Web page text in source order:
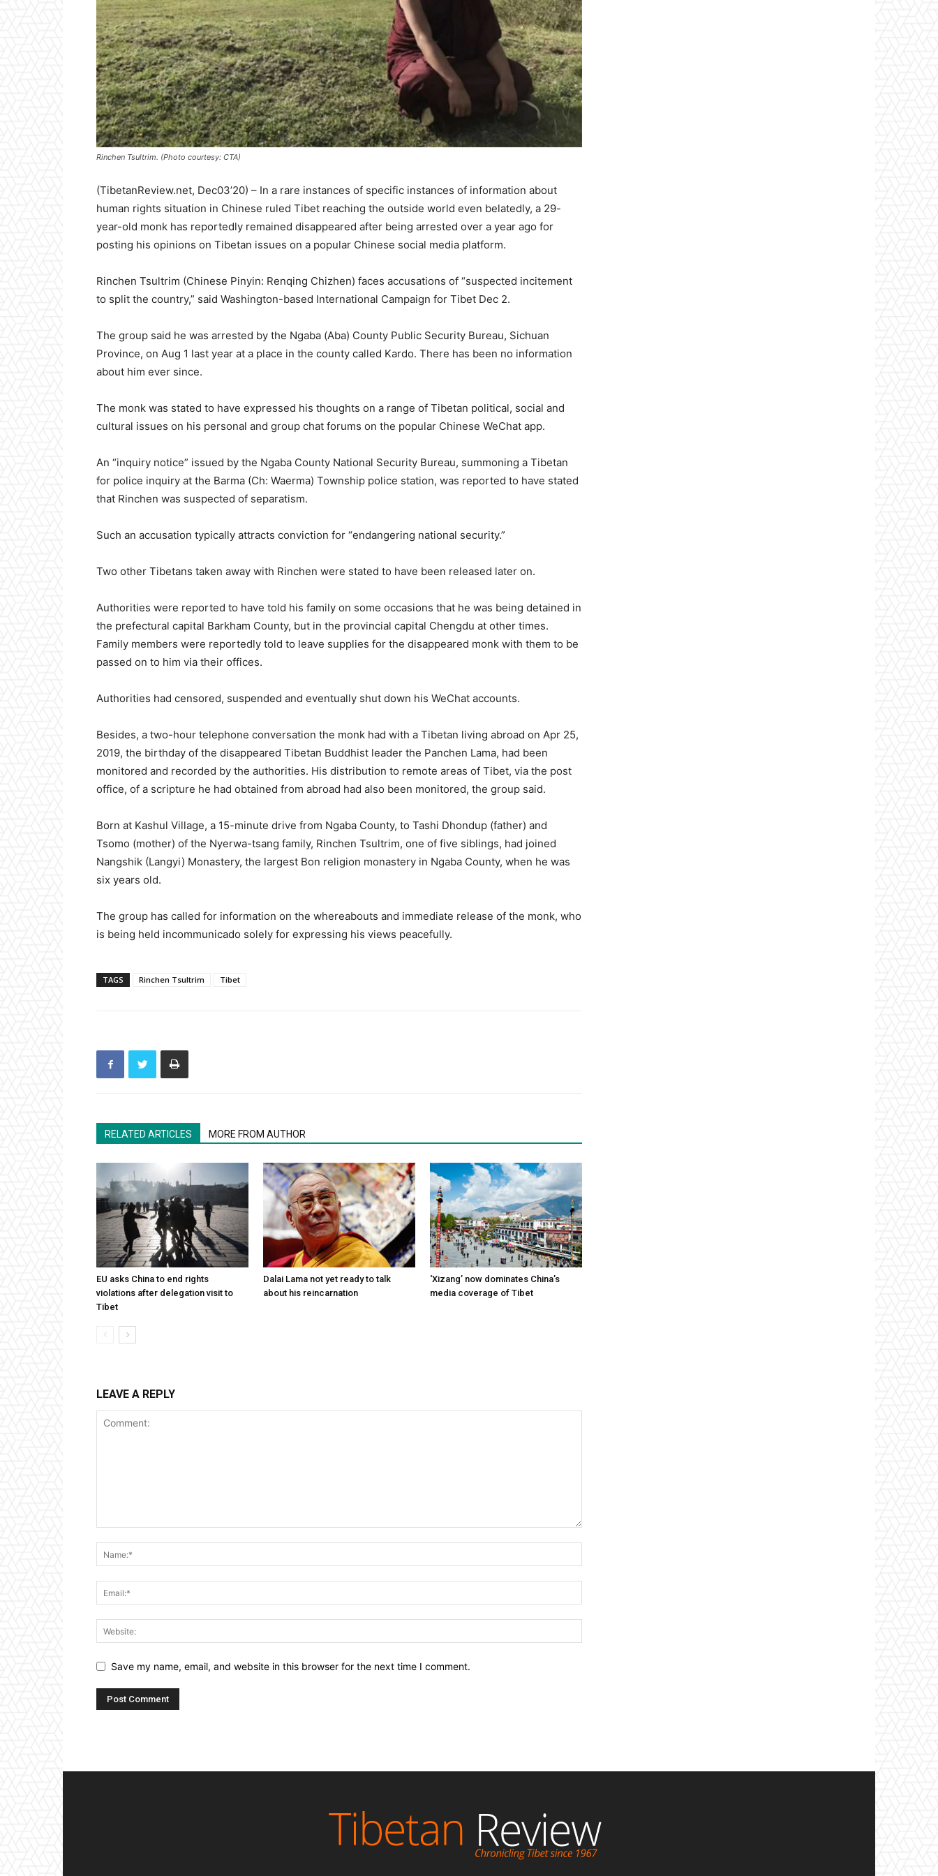
Rinchen Tsultrim. (Photo courtesy: CTA)
(TibetanReview.net, Dec03’20) – In a rare instances of specific instances of information about
human rights situation in Chinese ruled Tibet reaching the outside world even belatedly, a 29-
year-old monk has reportedly remained disappeared after being arrested over a year ago for
posting his opinions on Tibetan issues on a popular Chinese social media platform.
Rinchen Tsultrim (Chinese Pinyin: Renqing Chizhen) faces accusations of “suspected incitement
to split the country,” said Washington-based International Campaign for Tibet Dec 2.
The group said he was arrested by the Ngaba (Aba) County Public Security Bureau, Sichuan
Province, on Aug 1 last year at a place in the county called Kardo. There has been no information
about him ever since.
The monk was stated to have expressed his thoughts on a range of Tibetan political, social and
cultural issues on his personal and group chat forums on the popular Chinese WeChat app.
An “inquiry notice” issued by the Ngaba County National Security Bureau, summoning a Tibetan
for police inquiry at the Barma (Ch: Waerma) Township police station, was reported to have stated
that Rinchen was suspected of separatism.
Such an accusation typically attracts conviction for “endangering national security.”
Two other Tibetans taken away with Rinchen were stated to have been released later on.
Authorities were reported to have told his family on some occasions that he was being detained in
the prefectural capital Barkham County, but in the provincial capital Chengdu at other times.
Family members were reportedly told to leave supplies for the disappeared monk with them to be
passed on to him via their offices.
Authorities had censored, suspended and eventually shut down his WeChat accounts.
Besides, a two-hour telephone conversation the monk had with a Tibetan living abroad on Apr 25,
2019, the birthday of the disappeared Tibetan Buddhist leader the Panchen Lama, had been
monitored and recorded by the authorities. His distribution to remote areas of Tibet, via the post
office, of a scripture he had obtained from abroad had also been monitored, the group said.
Born at Kashul Village, a 15-minute drive from Ngaba County, to Tashi Dhondup (father) and
Tsomo (mother) of the Nyerwa-tsang family, Rinchen Tsultrim, one of five siblings, had joined
Nangshik (Langyi) Monastery, the largest Bon religion monastery in Ngaba County, when he was
six years old.
The group has called for information on the whereabouts and immediate release of the monk, who
is being held incommunicado solely for expressing his views peacefully.
TAGS Rinchen Tsultrim Tibet
RELATED ARTICLES MORE FROM AUTHOR
EU asks China to end rights
violations after delegation visit to
Tibet
Dalai Lama not yet ready to talk
about his reincarnation
‘Xizang’ now dominates China’s
media coverage of Tibet
LEAVE A REPLY
Save my name, email, and website in this browser for the next time I comment.